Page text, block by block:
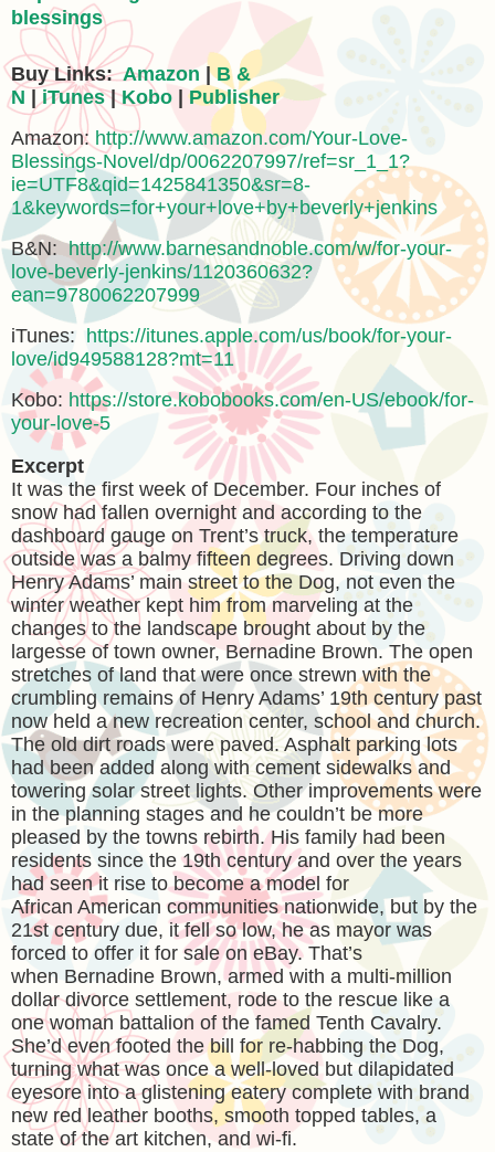
blessings
Buy Links: Amazon |B &
N |iTunes|Kobo |Publisher
Amazon: http://www.amazon.com/Your-Love-
Blessings-Novel/dp/0062207997/ref=sr_1_1?
ie=UTF8&qid=1425841350&sr=8-
1&keywords=for+your+love+by+beverly+jenkins
B&N: http://www.barnesandnoble.com/w/for-your-
love-beverly-jenkins/1120360632?
ean=9780062207999
iTunes:
https://itunes.apple.com/us/book/for-your-
love/id949588128?mt=11
Kobo: https://store.kobobooks.com/en-US/ebook/for-
your-love-5
Excerpt
It was the first week of December. Four inches of
snow had fallen overnight and according to the
dashboard gauge on Trent’s truck, the temperature
outside was a balmy fifteen degrees. Driving down
Henry Adams’ main street to the Dog, not even the
winter weather kept him from marveling at the
changes to the landscape brought about by the
largesse of town owner, Bernadine Brown. The open
stretches of land that were once strewn with the
crumbling remains of Henry Adams’ 19th century past
now held a new recreation center, school and church.
The old dirt roads were paved. Asphalt parking lots
had been added along with cement sidewalks and
towering solar street lights. Other improvements were
in the planning stages and he couldn’t be more
pleased by the towns rebirth. His family had been
residents since the 19th century and over the years
had seen it rise to become a model for
African American communities nationwide, but by the
21st century due, it fell so low, he as mayor was
forced to offer it for sale on eBay. That’s
when Bernadine Brown, armed with a multi-million
dollar divorce settlement, rode to the rescue like a
one woman battalion of the famed Tenth Cavalry.
She’d even footed the bill for re-habbing the Dog,
turning what was once a well-loved but dilapidated
eyesore into a glistening eatery complete with brand
new red leather booths, smooth topped tables, a
state of the art kitchen, and wi-fi.